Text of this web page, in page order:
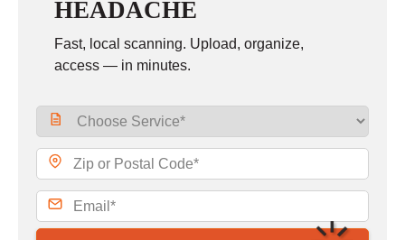
HEADACHE
Fast, local scanning. Upload, organize,
access — in minutes.